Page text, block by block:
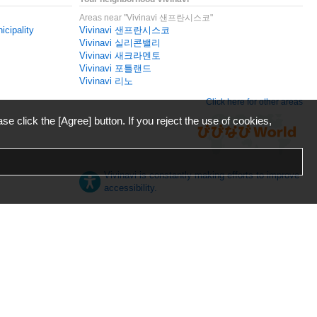
Areas near "Vivinavi 샌프란시스코"
Vivinavi 샌프란시스코
Vivinavi 실리콘밸리
Vivinavi 새크라멘토
Vivinavi 포틀랜드
Vivinavi 리노
Click here for other areas
Vivinavi is constantly making efforts to improve
accessibility.
click the [Agree] button. If you reject the use of cookies,